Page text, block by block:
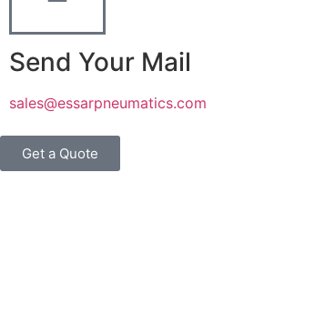
Send Your Mail
sales@essarpneumatics.com
Get a Quote